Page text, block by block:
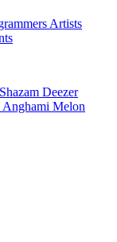
Artists
Shazam Deezer
Anghami Melon